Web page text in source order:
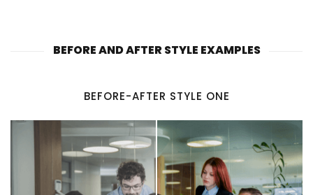
BEFORE AND AFTER STYLE EXAMPLES
BEFORE-AFTER STYLE ONE